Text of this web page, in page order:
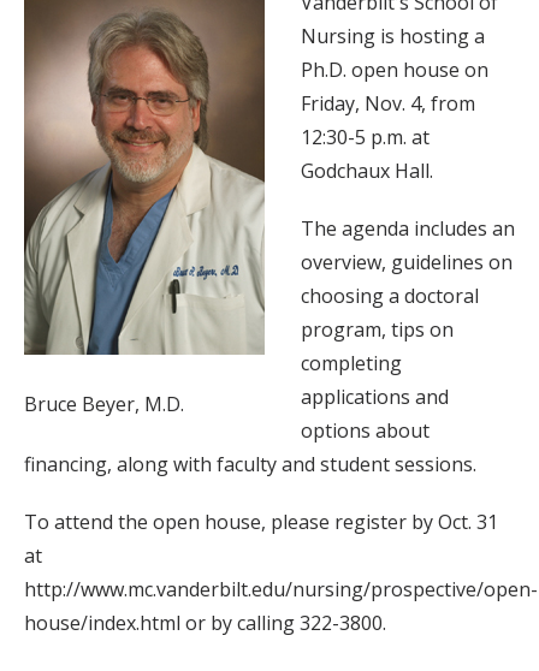
Bruce Beyer, M.D.
Nursing is hosting a
Ph.D. open house on
Friday, Nov. 4, from
12:30-5 p.m. at
Godchaux Hall.
The agenda includes an
overview, guidelines on
choosing a doctoral
program, tips on
completing
applications and
options about
financing, along with faculty and student sessions.
To attend the open house, please register by Oct. 31
at
http://www.mc.vanderbilt.edu/nursing/prospective/open-
house/index.html or by calling 322-3800.